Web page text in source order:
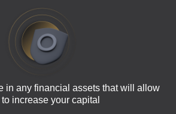
in any financial assets that will allow
increase your capital